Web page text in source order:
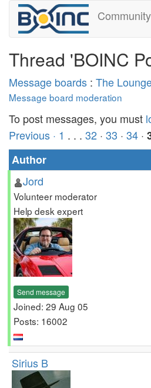
Community
Thread 'BOINC
Message boards : The
Message board moderation
To post messages, you must
Previous · 1 . . . 32 · 33 · 34 ·
Author
Jord
Volunteer moderator
Help desk expert
Send message
Joined: 29 Aug 05
Posts: 16002
Sirius B